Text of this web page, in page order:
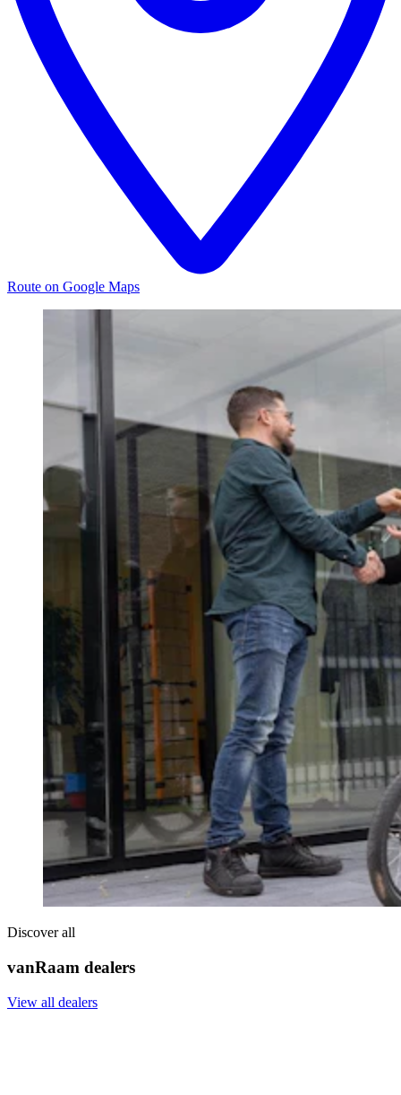
Route on Google Maps
Discover all
vanRaam dealers
View all dealers